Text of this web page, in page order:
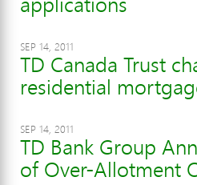
SEP 14, 2011
TD Canada Trust
residential
SEP 14, 2011
TD Bank Group
of Over-Allotment